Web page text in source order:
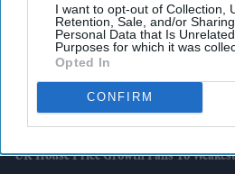
I want to opt-out of Collection,
Retention, Sale, and/or
Personal Data that Is
Purposes for which it was
Opted In
CONFIRM
SS Rajamouli Shoots 'Varanasi' Entirely
For Non-English Cinema
Marvel Boss “did Not Expect” 'Spider-
As Film Hits $1.19 Billion
UK House Price Growth Falls To